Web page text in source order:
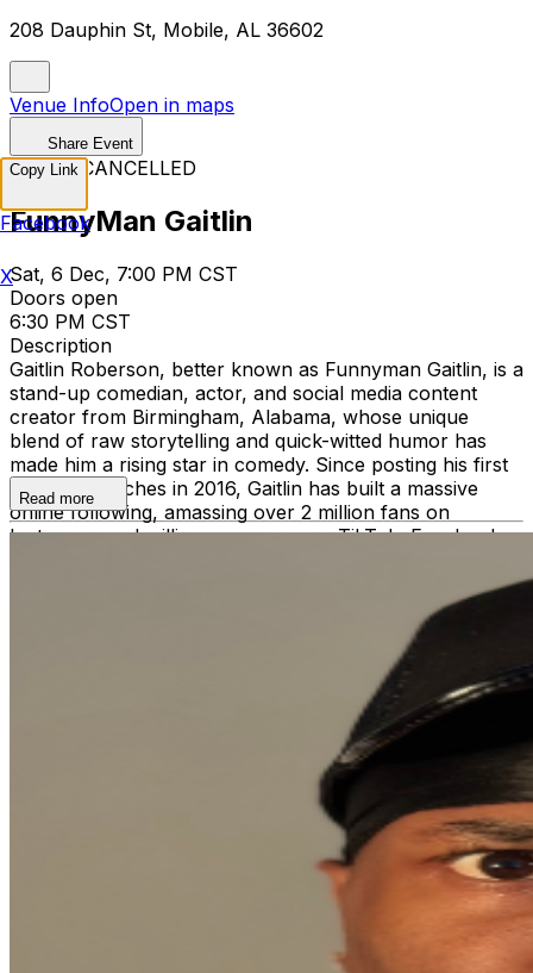
208 Dauphin St, Mobile, AL 36602
Venue InfoOpen in maps
Share Event
EVENT CANCELLED
FunnyMan Gaitlin
Sat, 6 Dec, 7:00 PM CST
Doors open
6:30 PM CST
Description
Gaitlin Roberson, better known as Funnyman Gaitlin, is a
stand-up comedian, actor, and social media content
creator from Birmingham, Alabama, whose unique
blend of raw storytelling and quick-witted humor has
made him a rising star in comedy. Since posting his first
comedy sketches in 2016, Gaitlin has built a massive
online following, amassing over 2 million fans on
Instagram and millions more across TikTok, Facebook,
relationships, and Southern culture, delivered with the
kind of charisma and authenticity that keeps audiences
coming back for more. But Gaitlin isn’t just a viral
sensation—he’s also a dynamic live performer. His
stand-up shows bring his online personality to life,
mixing sharp observations with outrageous stories that
keep crowds laughing from start to finish. Offstage,
Gaitlin is a proud father of two, and his family and
personal experiences often find their way into his
material, giving his comedy both relatability and heart.
Whether on screen or on stage, Funnyman Gaitlin
continues to prove why he’s one of the most exciting
voices in the new generation of comedy.
Read more
Copy Link
Facebook
X